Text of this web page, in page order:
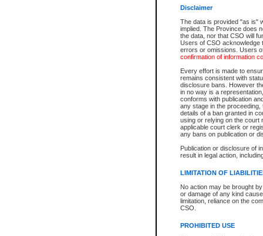
Disclaimer
The data is provided "as is"
implied. The Province does
the data, nor that CSO will
Users of CSO acknowledge
errors or omissions. Users
confirmation of information
Every effort is made to
remains consistent with
disclosure bans. However
in no way is a
conforms with publication
any stage in the
details of a ban granted in
using or relying on the court
applicable court clerk or
any bans on publication or
Publication or disclosure of
result in legal action,
LIMITATION OF
No action may be brought
or damage of any kind
limitation, reliance on the
CSO.
PROHIBITED USE
The accepted methods of
premium BC Registries and